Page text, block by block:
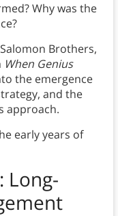
Why was the
Brothers,
When Genius
the emergence
and the
approach.
early years of
Long-